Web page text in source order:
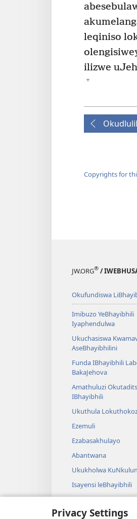
Privacy Settings
leqiniso
ilizwe
+
Copyrights for
JW.ORG® /
Okufundiswa
Imibuzo YeBhayibhili
Iyaphendulwa
Ukuchasiswa
AseBhayibhilini
Funda IBhayibhili
BakaJehova
Amathuluzi
IBhayibhili
Ukuthula
Ezemuli
Ezabasakhulayo
Abantwana
Ukukholwa
Isayensi leBhayibhili
Imbali yeBhayibhili